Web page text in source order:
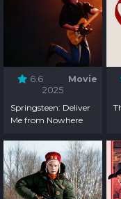
6.6
Movie
2025
Springsteen: Deliver
Me from Nowhere